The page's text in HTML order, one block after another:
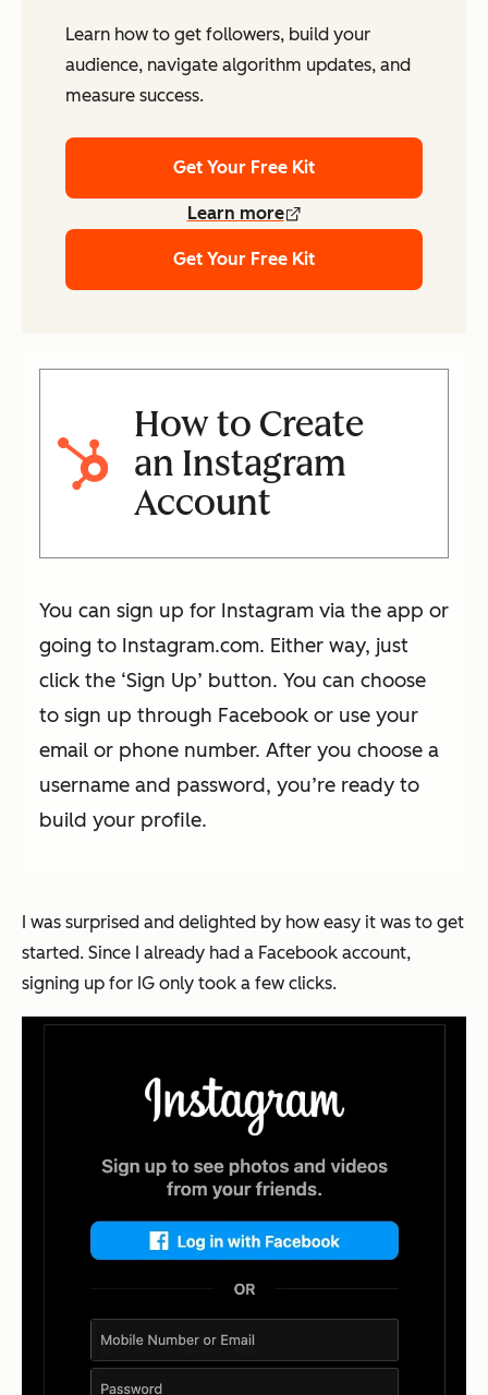
Learn how to get followers, build your
audience, navigate algorithm updates, and
measure success.
Get Your Free Kit
Learn more
Get Your Free Kit
How to Create
an Instagram
Account
You can sign up for Instagram via the app or
going to Instagram.com. Either way, just
click the ‘Sign Up’ button. You can choose
to sign up through Facebook or use your
email or phone number. After you choose a
username and password, you’re ready to
build your profile.
I was surprised and delighted by how easy it was to get
started. Since I already had a Facebook account,
signing up for IG only took a few clicks.